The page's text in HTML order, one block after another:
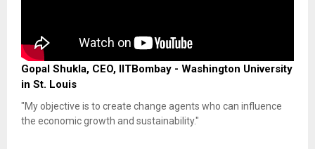
Gopal Shukla, CEO, IITBombay - Washington University
in St. Louis
"My objective is to create change agents who can influence
the economic growth and sustainability."